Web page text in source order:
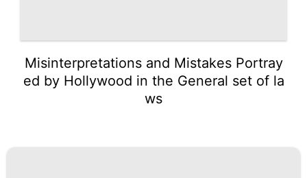
Misinterpretations and Mistakes Portray
ed by Hollywood in the General set of la
ws